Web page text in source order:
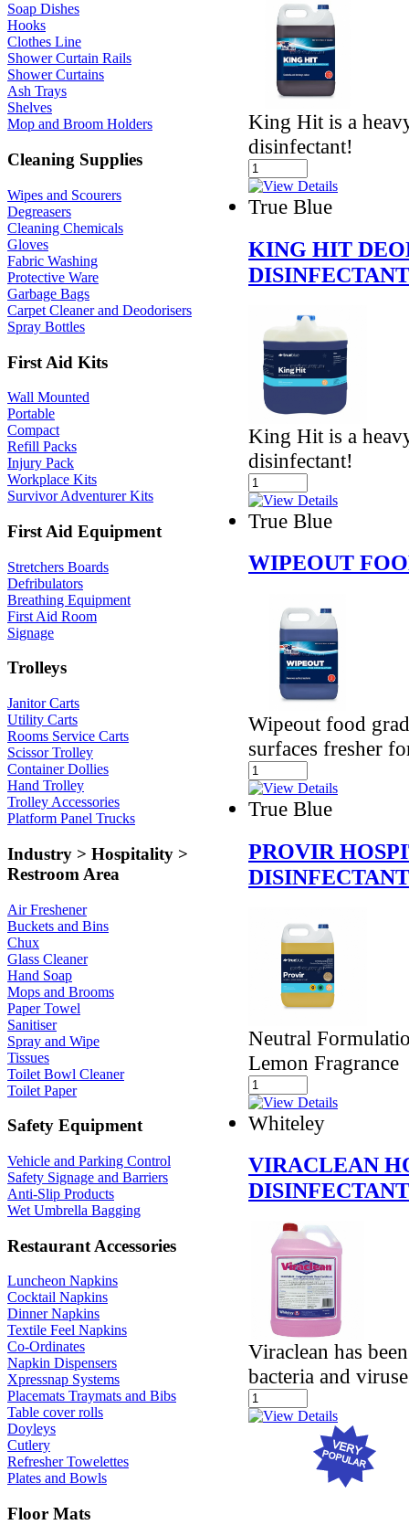
Soap Dishes
Hooks
Clothes Line
Shower Curtain Rails
Shower Curtains
Ash Trays
Shelves
Mop and Broom Holders
Cleaning Supplies
Wipes and Scourers
Degreasers
Cleaning Chemicals
Gloves
Fabric Washing
Protective Ware
Garbage Bags
Carpet Cleaner and Deodorisers
Spray Bottles
First Aid Kits
Wall Mounted
Portable
Compact
Refill Packs
Injury Pack
Workplace Kits
Survivor Adventurer Kits
First Aid Equipment
Stretchers Boards
Defribulators
Breathing Equipment
First Aid Room
Signage
Trolleys
Janitor Carts
Utility Carts
Rooms Service Carts
Scissor Trolley
Container Dollies
Hand Trolley
Trolley Accessories
Platform Panel Trucks
Industry > Hospitality >
Restroom Area
Air Freshener
Buckets and Bins
Chux
Glass Cleaner
Hand Soap
Mops and Brooms
Paper Towel
Sanitiser
Spray and Wipe
Tissues
Toilet Bowl Cleaner
Toilet Paper
Safety Equipment
Vehicle and Parking Control
Safety Signage and Barriers
Anti-Slip Products
Wet Umbrella Bagging
Restaurant Accessories
Luncheon Napkins
Cocktail Napkins
Dinner Napkins
Textile Feel Napkins
Co-Ordinates
Napkin Dispensers
Xpressnap Systems
Placemats Traymats and Bibs
Table cover rolls
Doyleys
Cutlery
Refresher Towelettes
Plates and Bowls
Floor Mats
King Hit is a
disinfectant!
True Blue
KING HIT
DISINFECTANT
King Hit is a
disinfectant!
True Blue
WIPEOUT
Wipeout food
surfaces fresher
True Blue
PROVIR
DISINFECTANT
Neutral
Lemon Fragrance
Whiteley
VIRACLEAN
DISINFECTANT
Viraclean has
bacteria and